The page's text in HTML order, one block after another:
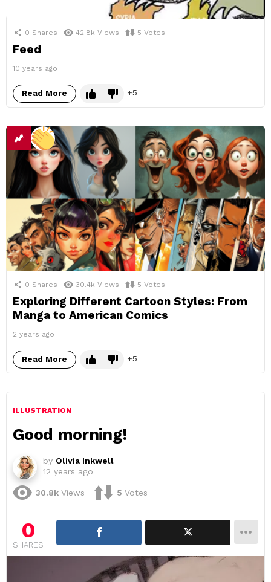
0 Shares 42.8k Views 5 Votes
Feed
10 years ago
Read More 5
0 Shares 30.4k Views 5 Votes
Exploring Different Cartoon Styles: From
Manga to American Comics
2 years ago
Read More 5
ILLUSTRATION
Good morning!
by Olivia Inkwell
12 years ago
30.8k Views 5 Votes
0
SHARES